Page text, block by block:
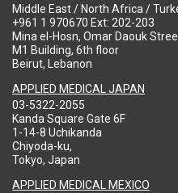
Middle East / North Africa /
+961 1 970670 Ext: 202-203
Mina el-Hosn, Omar Daouk
M1 Building, 6th floor
Beirut, Lebanon
APPLIED MEDICAL JAPAN
03-5322-2055
Kanda Square Gate 6F
1-14-8 Uchikanda
Chiyoda-ku,
Tokyo, Japan
APPLIED MEDICAL MEXICO